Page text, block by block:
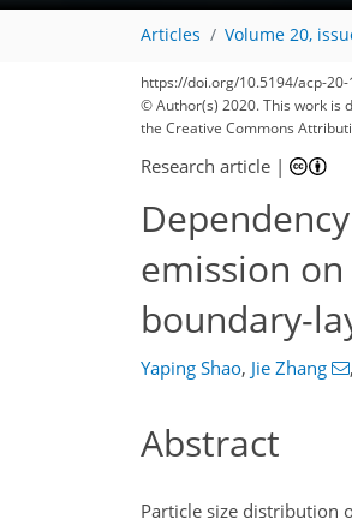
Articles Volume 20,
https://doi.org/10.5194/acp-
© Author(s) 2020. This work is
the Creative Commons
Research article |
emission
boundary-
Yaping Shao, Jie Zhang ,
Abstract
Particle size distribution